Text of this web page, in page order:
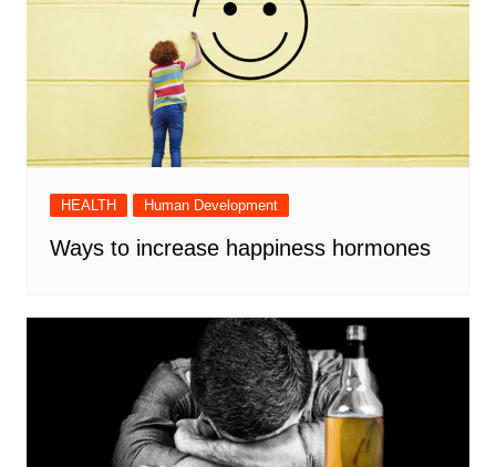
HEALTH Human Development
Ways to increase happiness hormones